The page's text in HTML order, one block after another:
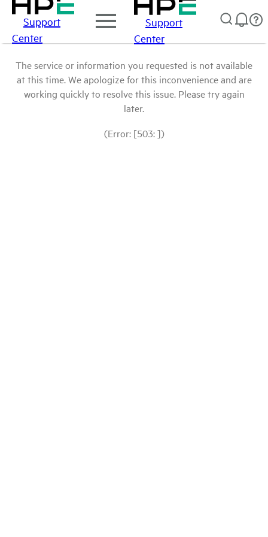
Support
Center
Support
Center
The service or information you requested is not available
at this time. We apologize for this inconvenience and are
working quickly to resolve this issue. Please try again
later.
(Error: [503: ])